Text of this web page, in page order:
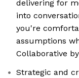
delivering for
into
you're
assumptions
Collaborative
Strategic and